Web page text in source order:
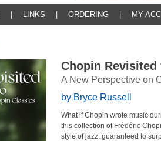
LINKS ORDERING MY
Chopin
A New Perspective on
by Bryce Russell
What if Chopin wrote music
this collection of Frédéric
style of jazz, guaranteed to